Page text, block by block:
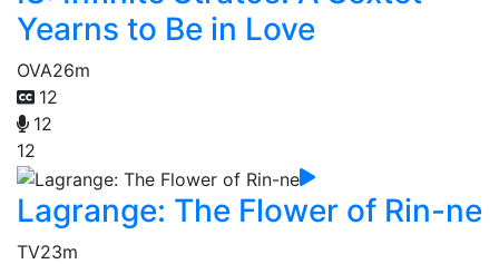
Yearns to Be in Love
OVA26m
12
12
12
Lagrange: The Flower of Rin-ne
TV23m